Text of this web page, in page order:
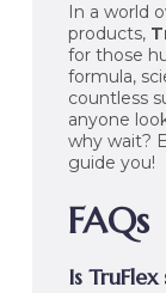
In a world
products,
for those
formula,
countless
anyone
why wait?
guide you!
FAQs
Is